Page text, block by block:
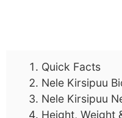
Quick Facts
Nele Kirsipuu
Nele Kirsipuu
Height, Weight